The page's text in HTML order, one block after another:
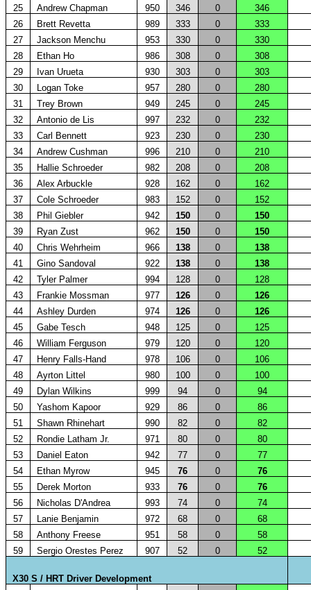
25 Andrew Chapman 950 346 0
346
26
Brett Revetta 989 333 0
333
27
Jackson Menchu 953 330 0
330
28
Ethan Ho 986 308 0
308
29
Ivan Urueta 930 303 0
303
30
Logan Toke 957 280 0
280
31
Trey Brown 949 245 0
245
32
Antonio de Lis 997 232 0
232
33
Carl Bennett 923 230 0
230
34
Andrew Cushman 996 210 0
210
35
Hallie Schroeder 982 208 0
208
36
Alex Arbuckle 928 162 0
162
37
Cole Schroeder 983 152 0
152
38
Phil Giebler 942 150 0
150
39
Ryan Zust 962 150 0
150
40
Chris Wehrheim 966 138 0
138
41
Gino Sandoval 922 138 0
138
42
Tyler Palmer 994 128 0
128
43
Frankie Mossman 977 126 0
126
44
Ashley Durden 974 126 0
126
45
Gabe Tesch 948 125 0
125
46
William Ferguson 979 120 0
120
47
Henry Falls-Hand 978 106 0
106
48
Ayrton Littel 980 100 0
100
49
Dylan Wilkins 999 94 0
94
50
Yashom Kapoor 929 86 0
86
51
Shawn Rhinehart 990 82 0
82
52
Rondie Latham Jr. 971 80 0
80
53
Daniel Eaton 942 77 0
77
54
Ethan Myrow 945 76 0
76
55
Derek Morton 933 76 0
76
56
Nicholas D'Andrea 993 74 0
74
57
Lanie Benjamin 972 68 0
68
58
Anthony Freese 951 58 0
58
59
Sergio Orestes Perez 907 52 0 52
X30 S / HRT Driver Development